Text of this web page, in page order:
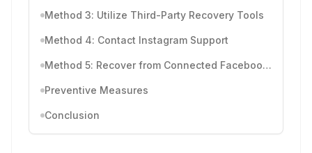
Method 3: Utilize Third-Party Recovery Tools
Method 4: Contact Instagram Support
Method 5: Recover from Connected Facebook Account
Preventive Measures
Conclusion